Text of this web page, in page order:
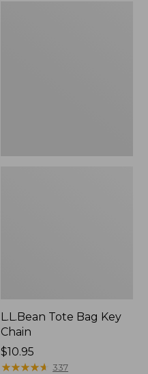
L.L.Bean Tote Bag Key
Chain
Price:
$10.95
$10.95
★★★★★
★★★★★ 337